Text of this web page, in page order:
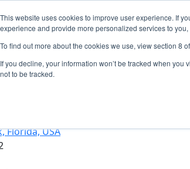
This website uses cookies to improve user experience. If
experience and provide more personalized services to
To find out more about the cookies we use, view section 8
If you decline, your information won’t be tracked when
not to be tracked.
Events 2018 Season Info
- The Jokers (2018)
Florida, USA